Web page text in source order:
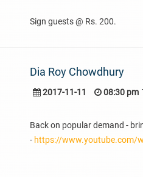
Sign guests @ Rs. 200.
Dia Roy Chowdhury
2017-11-11 08:30 pm
Back on popular demand -
- https://www.youtube.com/